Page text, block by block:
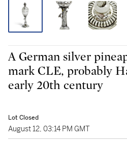
A German silver
mark CLE, probably
early 20th century
Lot Closed
August 12, 03:14 PM GMT